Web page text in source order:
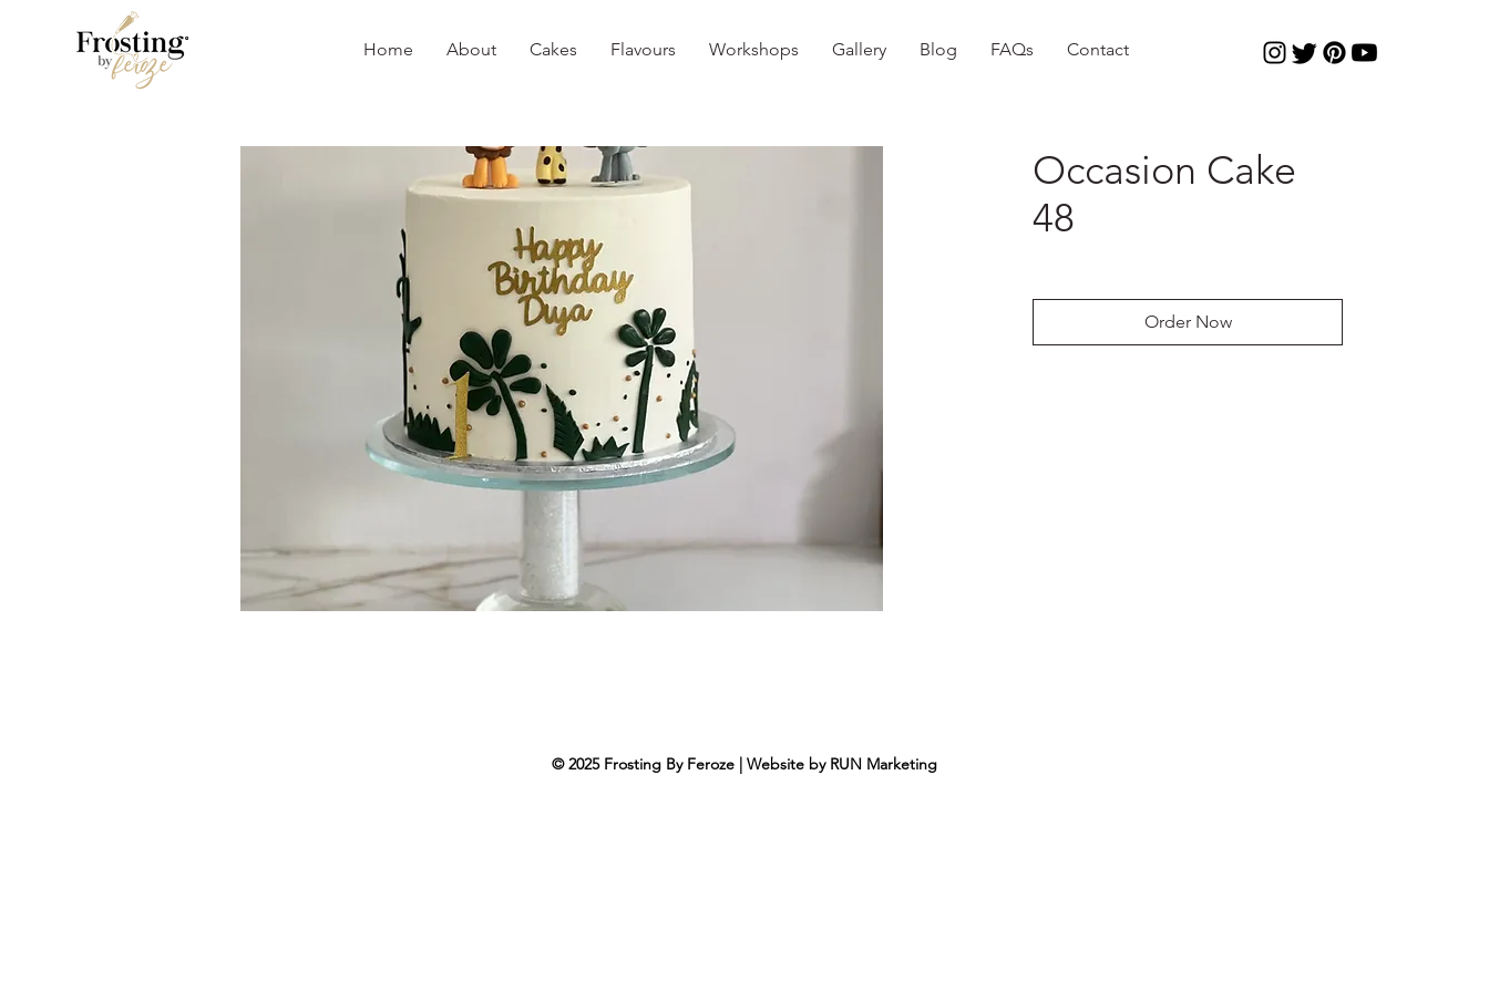
Home About Cakes Flavours Workshops Gallery Blog FAQs Contact
Occasion Cake
48
Order Now
© 2025 Frosting By Feroze | Website by RUN Marketing